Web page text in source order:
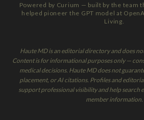
Powered by Curium — built by the team
helped pioneer the GPT model at
Living.
Haute MD is an editorial directory and does
Content is for informational purposes only —
medical decisions. Haute MD does not
placement, or AI citations. Profiles and
support professional visibility and help search
member information.